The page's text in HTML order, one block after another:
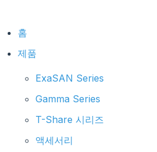
홈
제품
ExaSAN Series
Gamma Series
T-Share 시리즈
액세서리